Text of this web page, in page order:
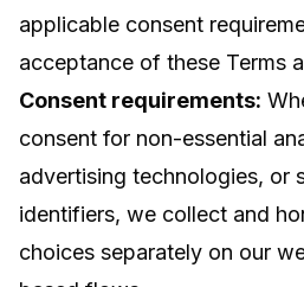
applicable consent
acceptance of these Terms
Consent requirements:
consent for non-essential
advertising technologies, or
identifiers, we collect and
choices separately on our